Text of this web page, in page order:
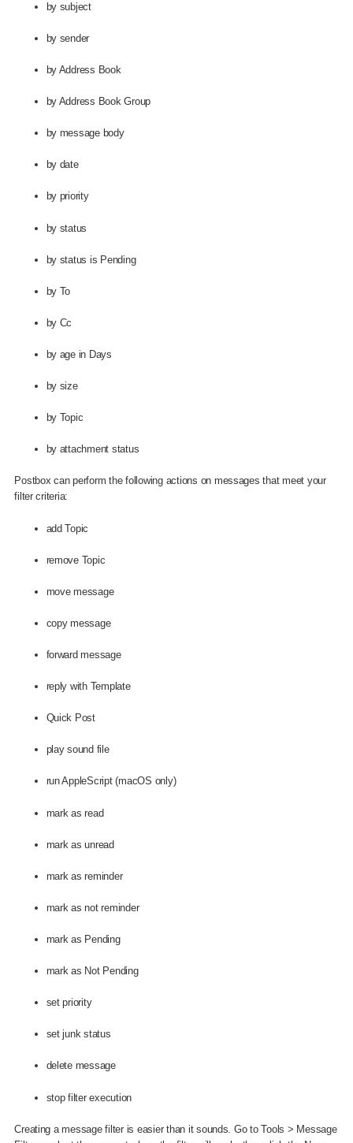
by subject
by sender
by Address Book
by Address Book Group
by message body
by date
by priority
by status
by status is Pending
by To
by Cc
by age in Days
by size
by Topic
by attachment status
Postbox can perform the following actions on messages that meet your
filter criteria:
add Topic
remove Topic
move message
copy message
forward message
reply with Template
Quick Post
play sound file
run AppleScript (macOS only)
mark as read
mark as unread
mark as reminder
mark as not reminder
mark as Pending
mark as Not Pending
set priority
set junk status
delete message
stop filter execution
Creating a message filter is easier than it sounds. Go to Tools > Message